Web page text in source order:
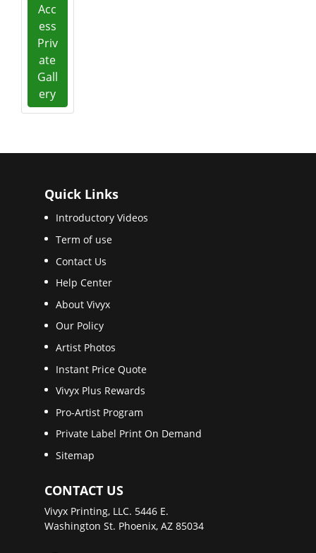
Acc
ess
Priv
ate
Gall
ery
Quick Links
Introductory Videos
Term of use
Contact Us
Help Center
About Vivyx
Our Policy
Artist Photos
Instant Price Quote
Vivyx Plus Rewards
Pro-Artist Program
Private Label Print On Demand
Sitemap
CONTACT US
Vivyx Printing, LLC. 5446 E.
Washington St. Phoenix, AZ 85034